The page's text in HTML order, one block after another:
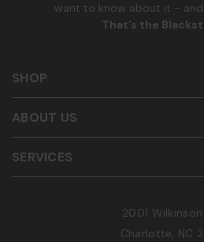
want to know about it - and
That’s the
SHOP
SERVICES
ABOUT US
2001 Wilkinson
Charlotte, NC